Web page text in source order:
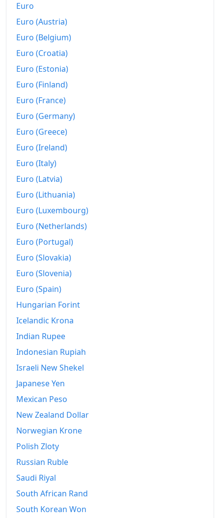
2024
2025
2026-05
Euro
Euro (Austria)
Euro (Belgium)
Euro (Croatia)
Euro (Estonia)
Euro (Finland)
Euro (France)
Euro (Germany)
Euro (Greece)
Euro (Ireland)
Euro (Italy)
Euro (Latvia)
Euro (Lithuania)
Euro (Luxembourg)
Euro (Netherlands)
Euro (Portugal)
Euro (Slovakia)
Euro (Slovenia)
Euro (Spain)
Hungarian Forint
Icelandic Krona
Indian Rupee
Indonesian Rupiah
Israeli New Shekel
Japanese Yen
Mexican Peso
New Zealand Dollar
Norwegian Krone
Polish Zloty
Russian Ruble
Saudi Riyal
South African Rand
South Korean Won